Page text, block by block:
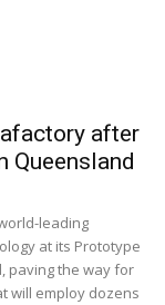
after
leading
at its Prototype
paving the way for
will employ dozens